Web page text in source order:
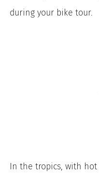
during your bike tour.
In the tropics, with